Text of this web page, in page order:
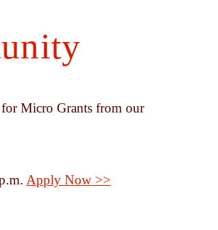
Micro Grants from our
Apply Now >>